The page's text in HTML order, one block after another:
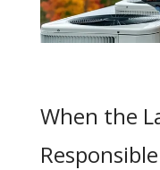
When the